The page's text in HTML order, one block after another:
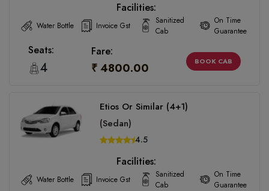
Facilities:
Water Bottle Invoice Gst
Sanitized
Cab
On Time
Guarantee
Seats:
4
Fare:
₹ 4800.00 BOOK CAB
Etios Or Similar (4+1)
(Sedan)
4.5
Facilities:
Water Bottle Invoice Gst
Sanitized
Cab
On Time
Guarantee